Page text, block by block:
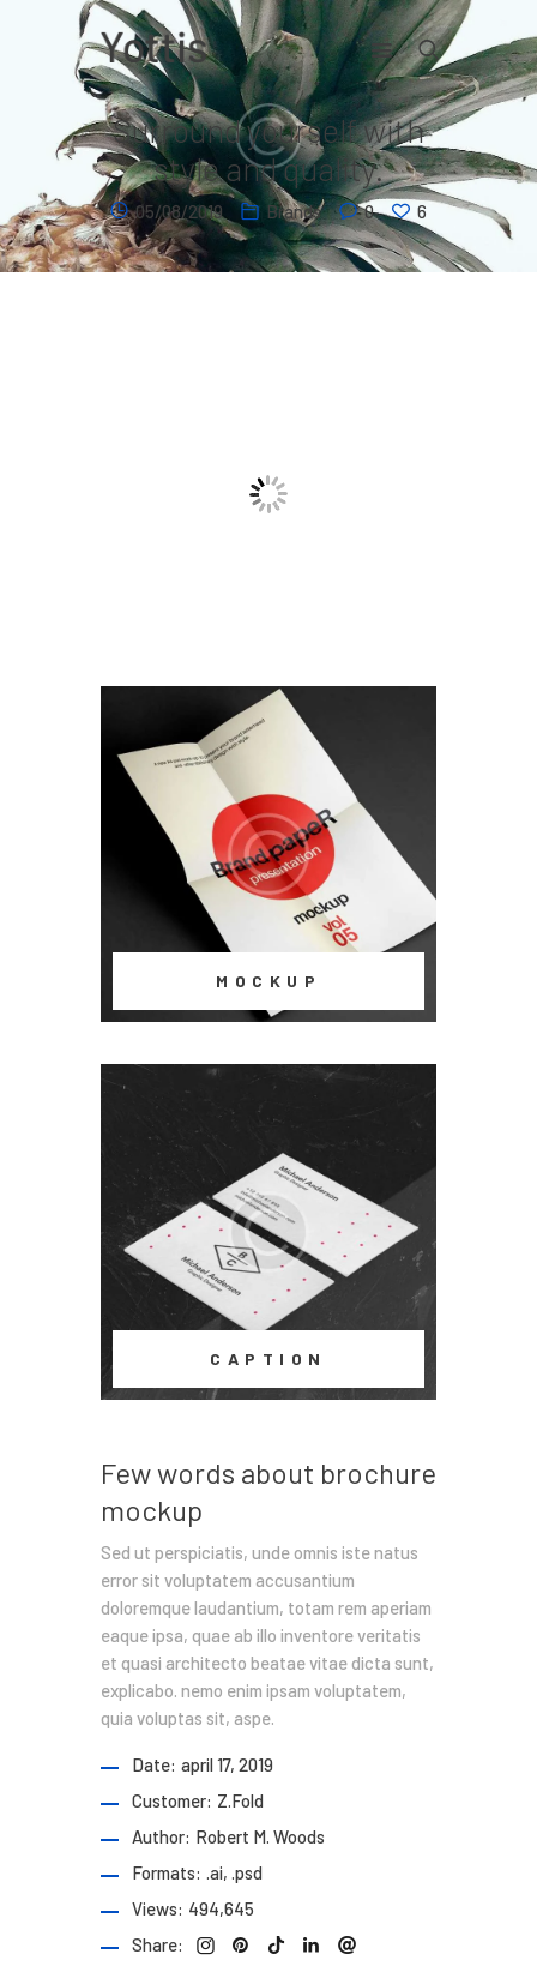
Surround yourself with
style and quality.
05/08/2019 Brands 0 6
Home
Contact
MOCKUP
CAPTION
Few words about brochure
mockup
Sed ut perspiciatis, unde omnis iste natus
error sit voluptatem accusantium
doloremque laudantium, totam rem aperiam
eaque ipsa, quae ab illo inventore veritatis
et quasi architecto beatae vitae dicta sunt,
explicabo. nemo enim ipsam voluptatem,
quia voluptas sit, aspe.
Date: april 17, 2019
Customer: Z.Fold
Author: Robert M. Woods
Formats: .ai, .psd
Views: 494,645
Share: